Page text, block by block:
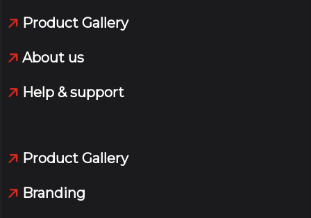
Product Gallery
About us
Help & support
Product Gallery
Branding